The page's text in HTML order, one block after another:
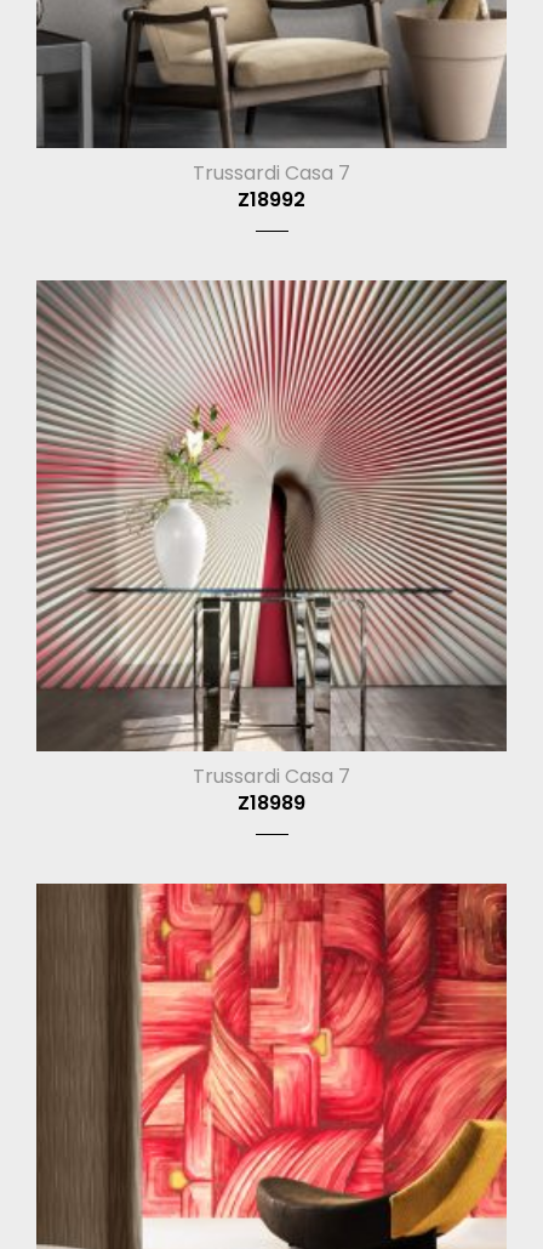
Trussardi Casa 7
Z18992
Trussardi Casa 7
Z18989